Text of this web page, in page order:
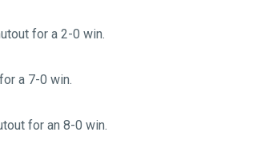
for a 2-0 win.
a 7-0 win.
for an 8-0 win.